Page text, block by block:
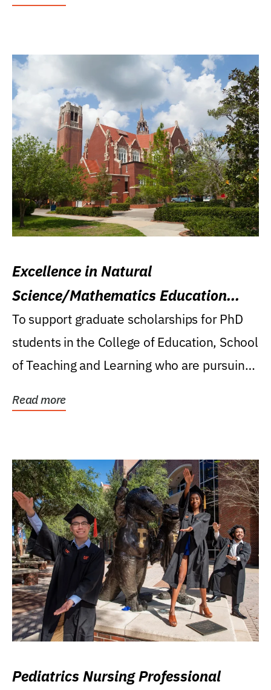
Excellence in Natural
Science/Mathematics Education
Research Award
To support graduate scholarships for PhD
students in the College of Education, School
of Teaching and Learning who are pursuing
Read more
Pediatrics Nursing Professional